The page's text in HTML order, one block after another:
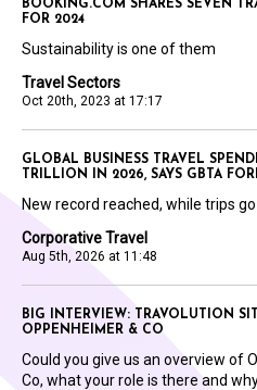
Travel Sectors
Oct 20th, 2023 at 17:17
BOOKING.COM SHARES SEVEN
FOR 2024
Sustainability is one of them
Corporative Travel
Aug 5th, 2026 at 11:48
GLOBAL BUSINESS TRAVEL
TRILLION IN 2026, SAYS GBTA
New record reached, while trips
BIG INTERVIEW: TRAVOLUTION
OPPENHEIMER & CO
Could you give us an overview of
Co, what your role is there and